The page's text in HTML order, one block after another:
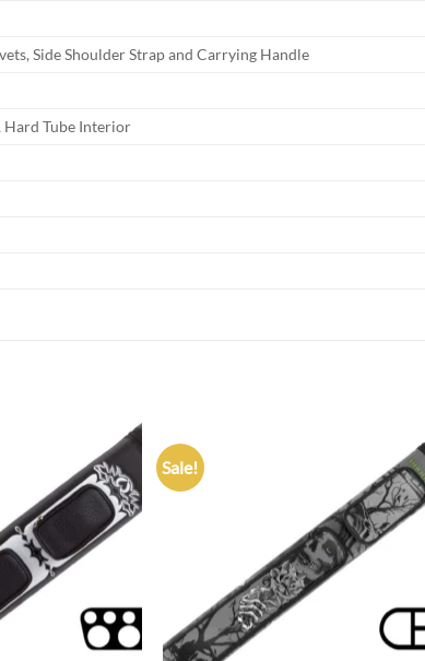
Side Shoulder Strap and Carrying Handle
Tube Interior
Add to
wishlist
Sale!
Add to
wishlist